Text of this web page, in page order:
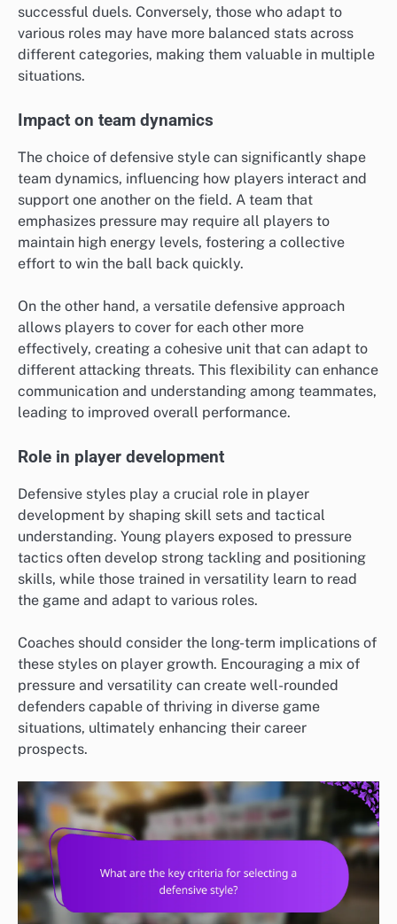
successful duels. Conversely, those who adapt to
various roles may have more balanced stats across
different categories, making them valuable in multiple
situations.
Impact on team dynamics
The choice of defensive style can significantly shape
team dynamics, influencing how players interact and
support one another on the field. A team that
emphasizes pressure may require all players to
maintain high energy levels, fostering a collective
effort to win the ball back quickly.
On the other hand, a versatile defensive approach
allows players to cover for each other more
effectively, creating a cohesive unit that can adapt to
different attacking threats. This flexibility can enhance
communication and understanding among teammates,
leading to improved overall performance.
Role in player development
Defensive styles play a crucial role in player
development by shaping skill sets and tactical
understanding. Young players exposed to pressure
tactics often develop strong tackling and positioning
skills, while those trained in versatility learn to read
the game and adapt to various roles.
Coaches should consider the long-term implications of
these styles on player growth. Encouraging a mix of
pressure and versatility can create well-rounded
defenders capable of thriving in diverse game
situations, ultimately enhancing their career
prospects.